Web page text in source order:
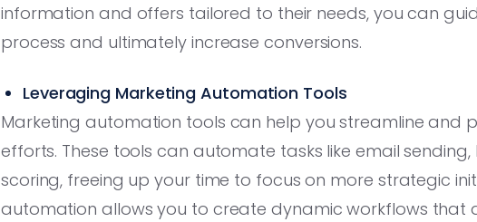
information and offers tailored to their needs, you can
process and ultimately increase conversions.
Leveraging Marketing Automation Tools
Marketing automation tools can help you streamline and
efforts. These tools can automate tasks like email
scoring, freeing up your time to focus on more strategic
automation allows you to create dynamic workflows